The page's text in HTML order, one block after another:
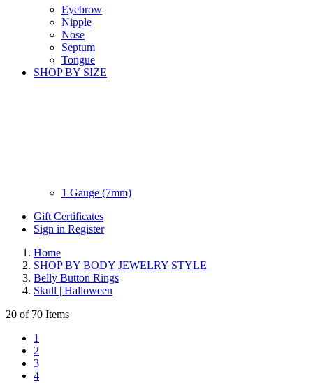
Eyebrow
Nipple
Nose
Septum
Tongue
SHOP BY SIZE
1 Gauge (7mm)
Gift Certificates
Sign in Register
Home
SHOP BY BODY JEWELRY STYLE
Belly Button Rings
Skull | Halloween
20 of 70 Items
1
2
3
4